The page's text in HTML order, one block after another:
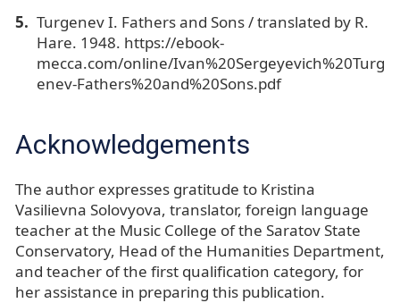
Turgenev I. Fathers and Sons / translated by R.
Hare. 1948. https://ebook-
mecca.com/online/Ivan%20Sergeyevich%20Turg
enev-Fathers%20and%20Sons.pdf
Acknowledgements
The author expresses gratitude to Kristina
Vasilievna Solovyova, translator, foreign language
teacher at the Music College of the Saratov State
Conservatory, Head of the Humanities Department,
and teacher of the first qualification category, for
her assistance in preparing this publication.